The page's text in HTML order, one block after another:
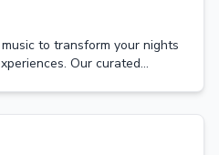
to transform your nights
Our curated